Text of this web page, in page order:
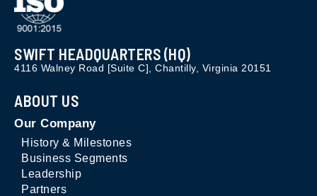
SWIFT HEADQUARTERS (HQ)
4116 Walney Road [Suite C], Chantilly, Virginia 20151
ABOUT US
Our Company
History & Milestones
Business Segments
Leadership
Partners